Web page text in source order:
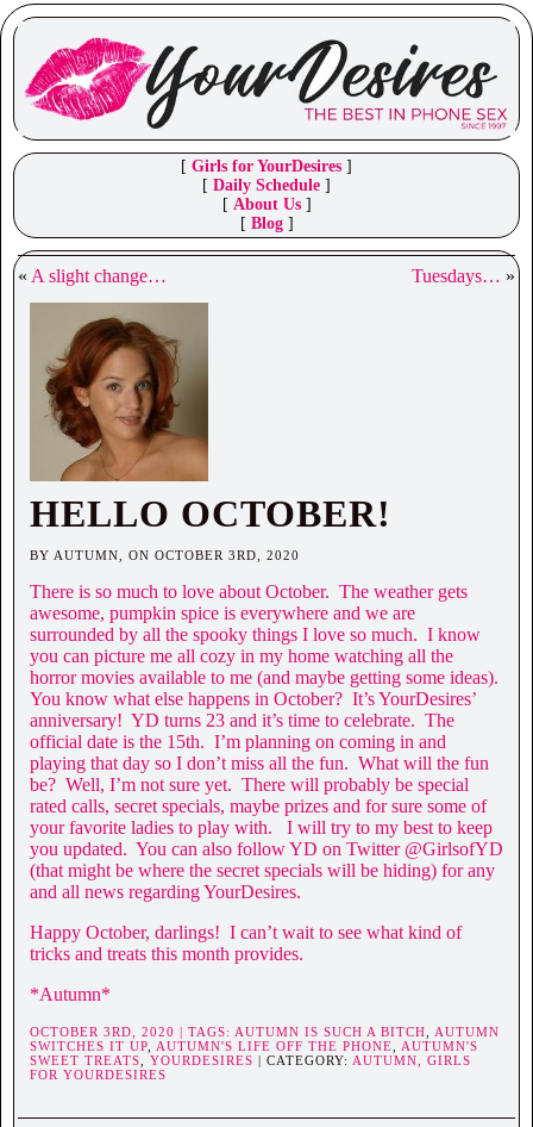
[ Girls for YourDesires ]
[ Daily Schedule ]
[ About Us]
[ Blog]
« A slight change… Tuesdays… »
HELLO OCTOBER!
BY AUTUMN, ON OCTOBER 3RD, 2020
There is so much to love about October. The weather gets
awesome, pumpkin spice is everywhere and we are
surrounded by all the spooky things I love so much. I know
you can picture me all cozy in my home watching all the
horror movies available to me (and maybe getting some ideas).
You know what else happens in October? It’s YourDesires’
anniversary! YD turns 23 and it’s time to celebrate. The
official date is the 15th. I’m planning on coming in and
playing that day so I don’t miss all the fun. What will the fun
be? Well, I’m not sure yet. There will probably be special
rated calls, secret specials, maybe prizes and for sure some of
your favorite ladies to play with. I will try to my best to keep
you updated. You can also follow YD on Twitter @GirlsofYD
(that might be where the secret specials will be hiding) for any
and all news regarding YourDesires.
Happy October, darlings! I can’t wait to see what kind of
tricks and treats this month provides.
*Autumn*
OCTOBER 3RD, 2020 | TAGS: AUTUMN IS SUCH A BITCH, AUTUMN
SWITCHES IT UP, AUTUMN'S LIFE OFF THE PHONE, AUTUMN'S
SWEET TREATS, YOURDESIRES | CATEGORY: AUTUMN, GIRLS
FOR YOURDESIRES